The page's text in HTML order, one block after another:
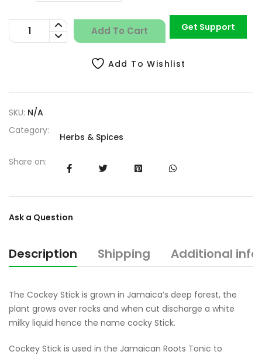
Add To Cart Get Support
Add To Wishlist
SKU: N/A
Category:
Herbs & Spices
Share on:
Ask a Question
Description Shipping Additional
The Cockey Stick is grown in Jamaica’s deep forest, the
plant grows over rocks and when cut discharge a white
milky liquid hence the name cocky Stick.
Cockey Stick is used in the Jamaican Roots Tonic to